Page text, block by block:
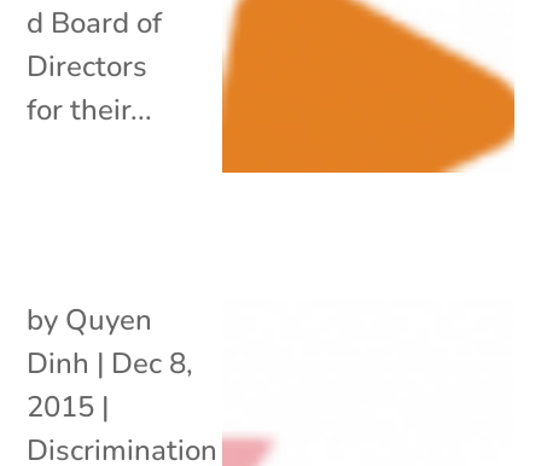
d Board of
Directors
for their...
by Quyen
Dinh | Dec 8,
2015 |
Discrimination